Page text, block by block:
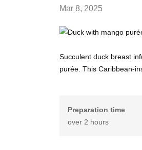
Mar 8, 2025
Succulent duck breast
purée. This Caribbean-
Preparation time
over 2 hours